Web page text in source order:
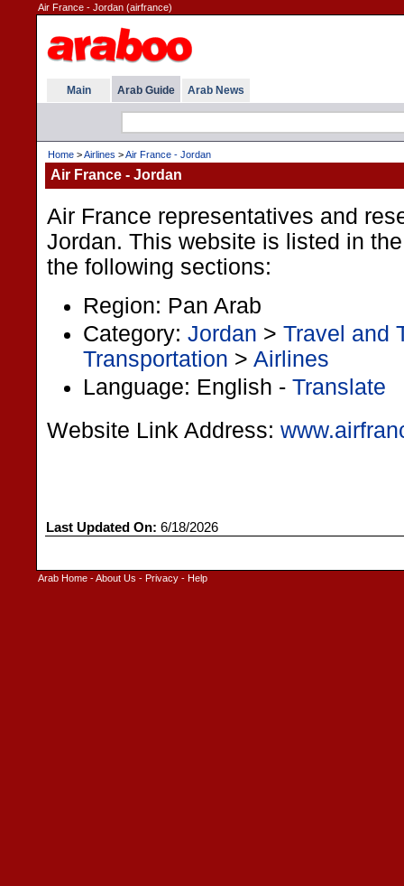
Air France - Jordan (airfrance)
Main Arab Guide Arab News
Home >Airlines >Air France - Jordan
Air France - Jordan
Air France representatives and
Jordan. This website is listed in
the following sections:
Region: Pan Arab
Category: Jordan > Travel and
Transportation > Airlines
Language: English - Translate
Website Link Address:
Last Updated On: 6/18/2026
Arab Home -About Us - Privacy - Help